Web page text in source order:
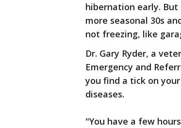
hibernation early.
more seasonal 30s
not freezing, like
Dr. Gary Ryder, a
Emergency and
you find a tick on
diseases.
"You have a few